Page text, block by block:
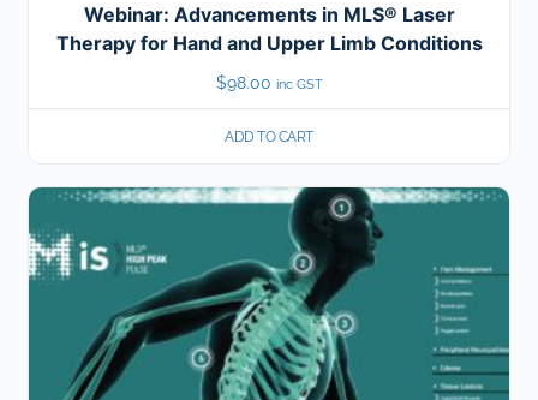
Webinar: Advancements in MLS® Laser
Therapy for Hand and Upper Limb Conditions
$98.00 inc GST
ADD TO CART